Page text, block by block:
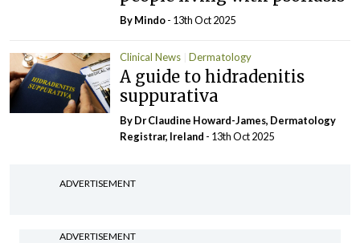
ByMindo- 13th Oct 2025
Clinical News Dermatology
A guide to hidradenitis
suppurativa
By Dr Claudine Howard-James, Dermatology
Registrar, Ireland - 13th Oct 2025
ADVERTISEMENT
ADVERTISEMENT